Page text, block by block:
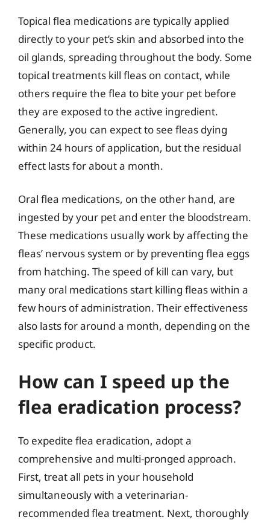
Topical flea medications are typically applied
directly to your pet’s skin and absorbed into the
oil glands, spreading throughout the body. Some
topical treatments kill fleas on contact, while
others require the flea to bite your pet before
they are exposed to the active ingredient.
Generally, you can expect to see fleas dying
within 24 hours of application, but the residual
effect lasts for about a month.
Oral flea medications, on the other hand, are
ingested by your pet and enter the bloodstream.
These medications usually work by affecting the
fleas’ nervous system or by preventing flea eggs
from hatching. The speed of kill can vary, but
many oral medications start killing fleas within a
few hours of administration. Their effectiveness
also lasts for around a month, depending on the
specific product.
How can I speed up the
flea eradication process?
To expedite flea eradication, adopt a
comprehensive and multi-pronged approach.
First, treat all pets in your household
simultaneously with a veterinarian-
recommended flea treatment. Next, thoroughly